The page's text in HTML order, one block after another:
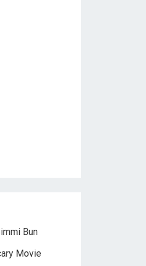
Bun
Movie